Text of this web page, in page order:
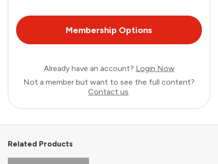
Membership Options
Already have an account? Login Now
Not a member but want to see the full content?
Contact us.
Related Products